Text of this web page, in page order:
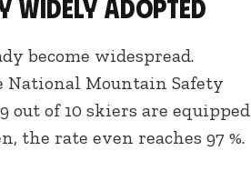
become widespread.
National Mountain Safety
out of 10 skiers are equipped
the rate even reaches 97 %.